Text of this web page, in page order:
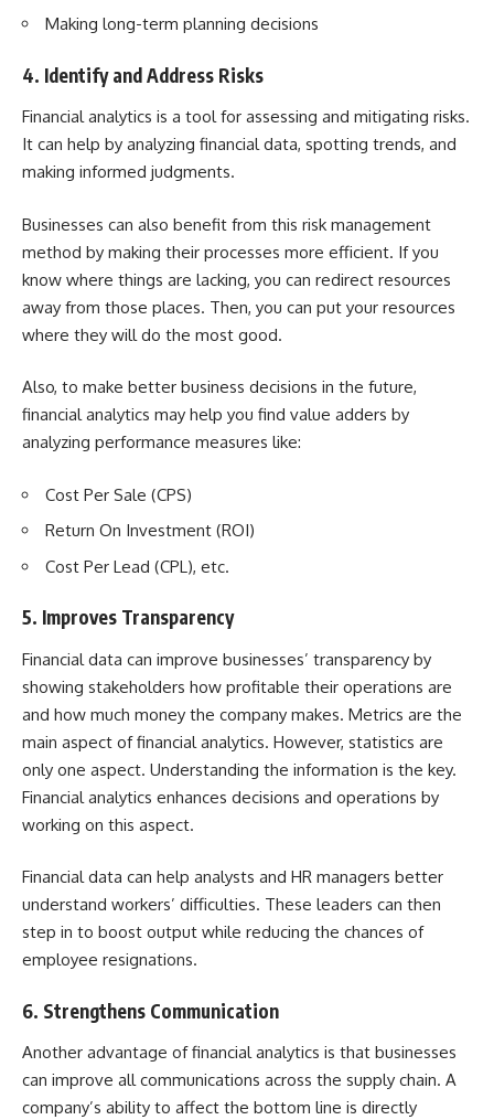
Making long-term planning decisions
4. Identify and Address Risks
Financial analytics is a tool for assessing and mitigating risks.
It can help by analyzing financial data, spotting trends, and
making informed judgments.
Businesses can also benefit from this risk management
method by making their processes more efficient. If you
know where things are lacking, you can redirect resources
away from those places. Then, you can put your resources
where they will do the most good.
Also, to make better business decisions in the future,
financial analytics may help you find value adders by
analyzing performance measures like:
Cost Per Sale (CPS)
Return On Investment (ROI)
Cost Per Lead (CPL), etc.
5. Improves Transparency
Financial data can improve businesses’ transparency by
showing stakeholders how profitable their operations are
and how much money the company makes. Metrics are the
main aspect of financial analytics. However, statistics are
only one aspect. Understanding the information is the key.
Financial analytics enhances decisions and operations by
working on this aspect.
Financial data can help analysts and HR managers better
understand workers’ difficulties. These leaders can then
step in to boost output while reducing the chances of
employee resignations.
6. Strengthens Communication
Another advantage of financial analytics is that businesses
can improve all communications across the supply chain. A
company’s ability to affect the bottom line is directly